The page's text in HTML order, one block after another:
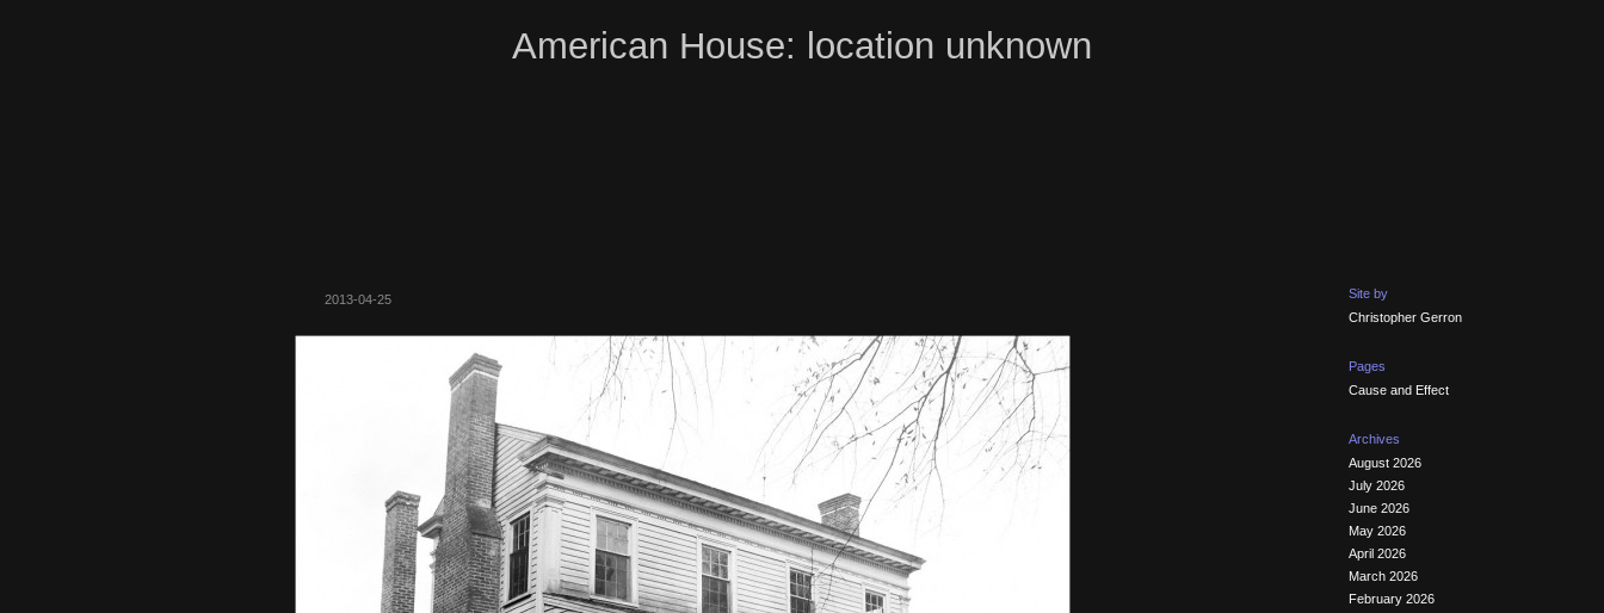
American House: location unknown
2013-04-25
Site by
Christopher Gerron
Pages
Cause and Effect
Archives
August 2026
July 2026
June 2026
May 2026
April 2026
March 2026
February 2026